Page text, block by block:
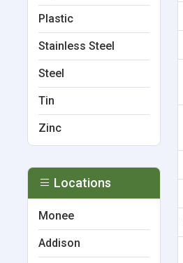
Plastic
Stainless Steel
Steel
Tin
Zinc
Locations
Monee
Addison